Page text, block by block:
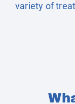
variety of